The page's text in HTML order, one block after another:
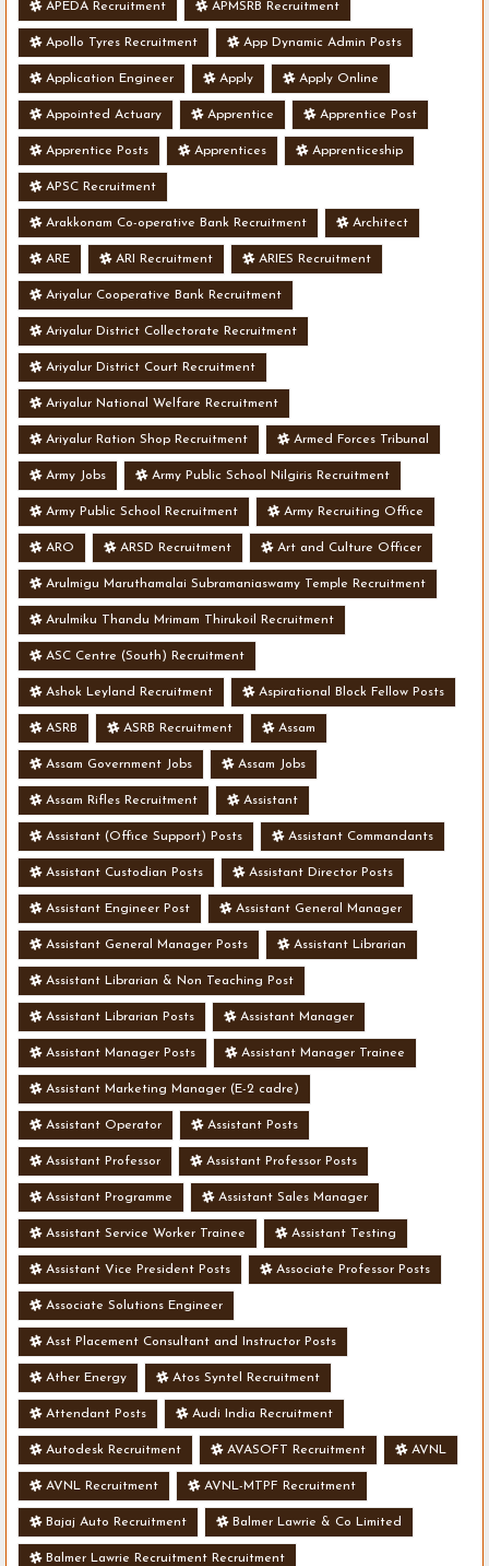
APEDA Recruitment APMSRB Recruitment
Apollo Tyres Recruitment App Dynamic Admin Posts
Application Engineer Apply Apply Online
Appointed Actuary Apprentice Apprentice Post
Apprentice Posts Apprentices Apprenticeship
APSC Recruitment
Arakkonam Co-operative Bank Recruitment Architect
ARE ARI Recruitment ARIES Recruitment
Ariyalur Cooperative Bank Recruitment
Ariyalur District Collectorate Recruitment
Ariyalur District Court Recruitment
Ariyalur National Welfare Recruitment
Ariyalur Ration Shop Recruitment Armed Forces Tribunal
Army Jobs Army Public School Nilgiris Recruitment
Army Public School Recruitment Army Recruiting Office
ARO ARSD Recruitment Art and Culture Officer
Arulmigu Maruthamalai Subramaniaswamy Temple Recruitment
Arulmiku Thandu Mrimam Thirukoil Recruitment
ASC Centre (South) Recruitment
Ashok Leyland Recruitment Aspirational Block Fellow Posts
ASRB ASRB Recruitment Assam
Assam Government Jobs Assam Jobs
Assam Rifles Recruitment Assistant
Assistant (Office Support) Posts Assistant Commandants
Assistant Custodian Posts Assistant Director Posts
Assistant Engineer Post Assistant General Manager
Assistant General Manager Posts Assistant Librarian
Assistant Librarian & Non Teaching Post
Assistant Librarian Posts Assistant Manager
Assistant Manager Posts Assistant Manager Trainee
Assistant Marketing Manager (E-2 cadre)
Assistant Operator Assistant Posts
Assistant Professor Assistant Professor Posts
Assistant Programme Assistant Sales Manager
Assistant Service Worker Trainee Assistant Testing
Assistant Vice President Posts Associate Professor Posts
Associate Solutions Engineer
Asst Placement Consultant and Instructor Posts
Ather Energy Atos Syntel Recruitment
Attendant Posts Audi India Recruitment
Autodesk Recruitment AVASOFT Recruitment AVNL
AVNL Recruitment AVNL-MTPF Recruitment
Bajaj Auto Recruitment Balmer Lawrie & Co Limited
Balmer Lawrie Recruitment Recruitment